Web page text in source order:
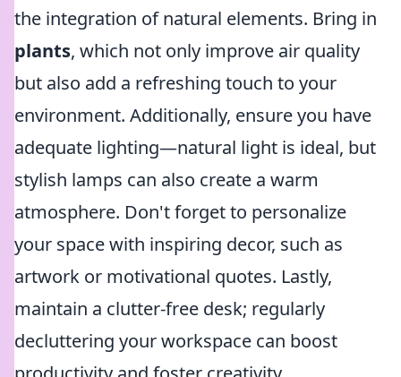
the integration of natural elements. Bring in
plants, which not only improve air quality
but also add a refreshing touch to your
environment. Additionally, ensure you have
adequate lighting—natural light is ideal, but
stylish lamps can also create a warm
atmosphere. Don't forget to personalize
your space with inspiring decor, such as
artwork or motivational quotes. Lastly,
maintain a clutter-free desk; regularly
decluttering your workspace can boost